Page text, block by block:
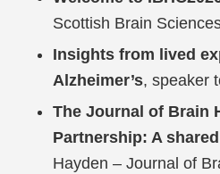
Scottish Brain
Insights from lived
Alzheimer’s, speaker
The Journal of Brain
Partnership: A
Hayden – Journal of